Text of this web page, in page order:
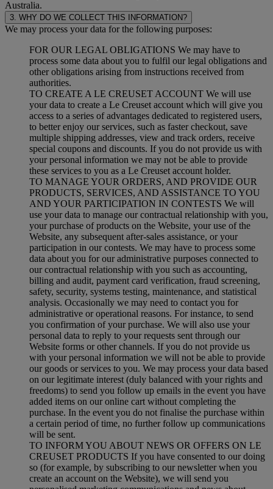
Australia.
3. WHY DO WE COLLECT THIS INFORMATION?
We may process your data for the following purposes:
FOR OUR LEGAL OBLIGATIONS We may have to
process some data about you to fulfil our legal obligations and
other obligations arising from instructions received from
authorities.
TO CREATE A LE CREUSET ACCOUNT We will use
your data to create a Le Creuset account which will give you
access to a series of advantages dedicated to registered users,
to better enjoy our services, such as faster checkout, save
multiple shipping addresses, view and track orders, receive
special coupons and discounts. If you do not provide us with
your personal information we may not be able to provide
these services to you as a Le Creuset account holder.
TO MANAGE YOUR ORDERS, AND PROVIDE OUR
PRODUCTS, SERVICES, AND ASSISTANCE TO YOU
AND YOUR PARTICIPATION IN CONTESTS We will
use your data to manage our contractual relationship with you,
your purchase of products on the Website, your use of the
Website, any subsequent after-sales assistance, or your
participation in our contests. We may have to process some
data about you for our administrative purposes connected to
our contractual relationship with you such as accounting,
billing and audit, payment card verification, fraud screening,
safety, security, systems testing, maintenance, and statistical
analysis. Occasionally we may need to contact you for
administrative or operational reasons. For instance, to send
you confirmation of your purchase. We will also use your
personal data to reply to your requests sent through our
Website forms or other channels. If you do not provide us
with your personal information we will not be able to provide
our goods or services to you. We may process your data based
on our legitimate interest (duly balanced with your rights and
freedoms) to send you follow up emails in the event you have
added items on our online cart without completing the
purchase. In the event you do not finalise the purchase within
a certain period of time, no further follow up communications
will be sent.
TO INFORM YOU ABOUT NEWS OR OFFERS ON LE
CREUSET PRODUCTS If you have consented to our doing
so (for example, by subscribing to our newsletter when you
create an account on the Website), we will send you